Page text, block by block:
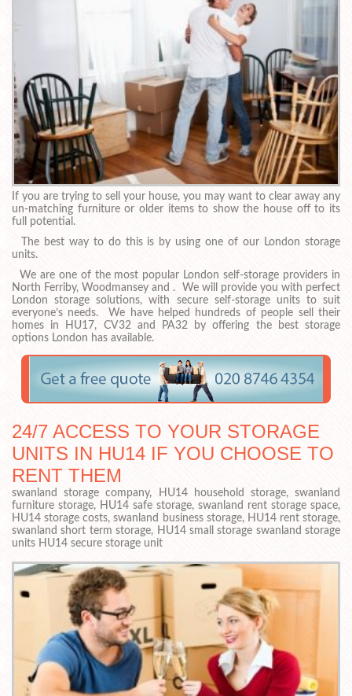
If you are trying to sell your house, you may want to clear away any
un-matching furniture or older items to show the house off to its
full potential.
The best way to do this is by using one of our London storage
units.
We are one of the most popular London self-storage providers in
North Ferriby, Woodmansey and . We will provide you with perfect
London storage solutions, with secure self-storage units to suit
everyone’s needs. We have helped hundreds of people sell their
homes in HU17, CV32 and PA32 by offering the best storage
options London has available.
24/7 ACCESS TO YOUR STORAGE
UNITS IN HU14 IF YOU CHOOSE TO
RENT THEM
swanland storage company, HU14 household storage, swanland
furniture storage, HU14 safe storage, swanland rent storage space,
HU14 storage costs, swanland business storage, HU14 rent storage,
swanland short term storage, HU14 small storage swanland storage
units HU14 secure storage unit